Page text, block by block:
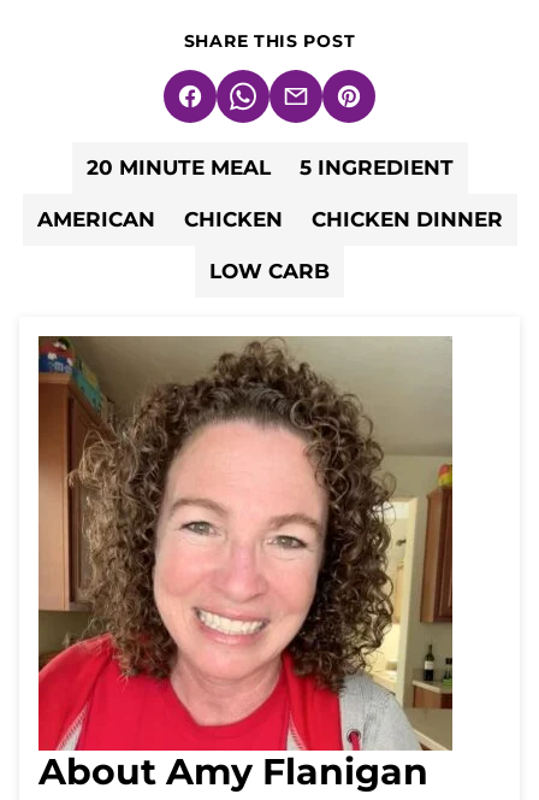
SHARE THIS POST
FacebookWhatsApp
EmailPin
20 MINUTE MEAL 5 INGREDIENT
AMERICAN CHICKEN CHICKEN DINNER
LOW CARB
About Amy Flanigan